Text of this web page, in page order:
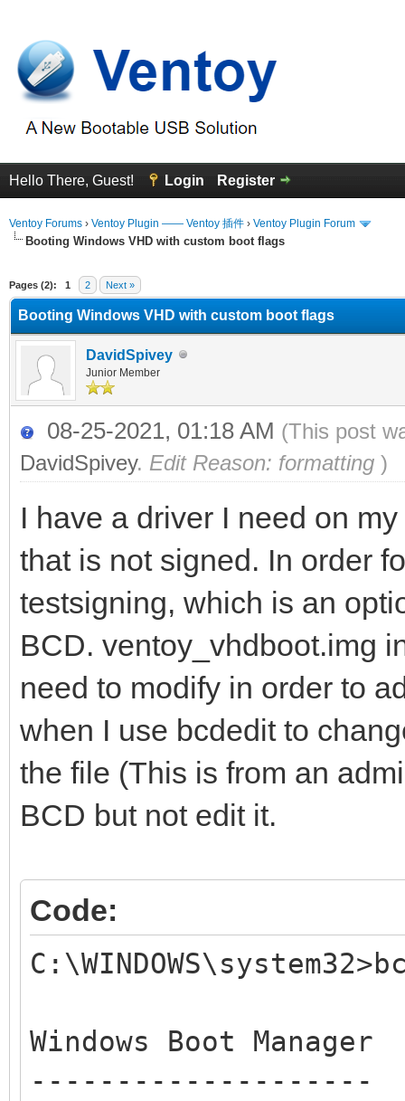
Hello There, Guest! Login Register
Ventoy Forums › Ventoy Plugin —— Ventoy 插件 › Ventoy Plugin Forum
Booting Windows VHD with custom boot flags
Pages (2): 1 2 Next »
Booting Windows VHD with custom boot flags
DavidSpivey
Junior Member
08-25-2021, 01:18 AM (This post
DavidSpivey. Edit Reason: formatting )
I have a driver I need on
that is not signed. In order
testsigning, which is an
BCD. ventoy_vhdboot.img
need to modify in order to
when I use bcdedit to
the file (This is from an
BCD but not edit it.
Code:
Windows Boot Manager
--------------------